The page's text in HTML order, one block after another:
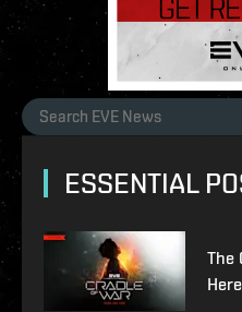
ESSENTIAL
The
Here